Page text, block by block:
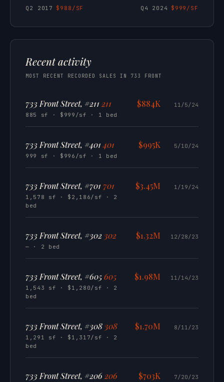
Q2 2017 $988/SF Q4 2024 $999/SF
Recent activity
MOST RECENT RECORDED SALES IN 733 FRONT
733 Front Street, #211 211
885 sf · $999/sf · 1 bed
$884K 11/5/24
733 Front Street, #401 401
999 sf · $996/sf · 1 bed
$995K 5/10/24
733 Front Street, #701 701
1,578 sf · $2,186/sf · 2
bed
$3.45M 1/19/24
733 Front Street, #302 302
— · 2 bed
$1.32M 12/28/23
733 Front Street, #605605
1,543 sf · $1,280/sf · 2
bed
$1.98M 11/14/23
733 Front Street, #308 308
1,291 sf · $1,317/sf · 2
bed
$1.70M 8/11/23
733 Front Street, #206206 $703K 7/20/23